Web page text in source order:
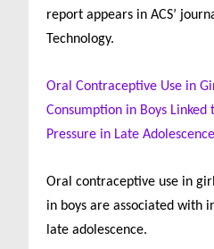
report appears in ACS’
Technology.
Oral Contraceptive Use in
Consumption in Boys Linked
Pressure in Late Adolescence
Oral contraceptive use in
in boys are associated with
late adolescence.